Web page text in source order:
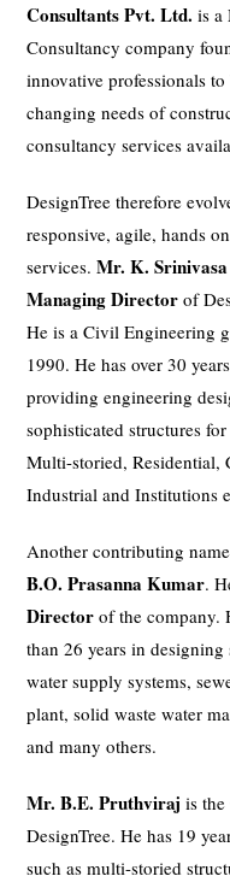
Consultants Pvt. Ltd. is a
Consultancy company
innovative professionals
changing needs of
consultancy services
DesignTree therefore
responsive, agile, hands
services.Mr. K. Srinivasa
Managing Director of
He is a Civil Engineering
1990. He has over 30
providing engineering
sophisticated structures
Multi-storied, Residential,
Industrial and Institutions
Another contributing
B.O. Prasanna Kumar.
Director of the company.
than 26 years in
water supply systems,
plant, solid waste water
and many others.
Mr. B.E. Pruthviraj is the
DesignTree. He has 19
such as multi-storied